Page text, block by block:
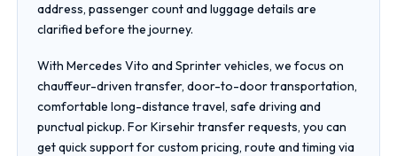
address, passenger count and luggage details are
clarified before the journey.
With Mercedes Vito and Sprinter vehicles, we focus on
chauffeur-driven transfer, door-to-door transportation,
comfortable long-distance travel, safe driving and
punctual pickup. For Kirsehir transfer requests, you can
get quick support for custom pricing, route and timing via